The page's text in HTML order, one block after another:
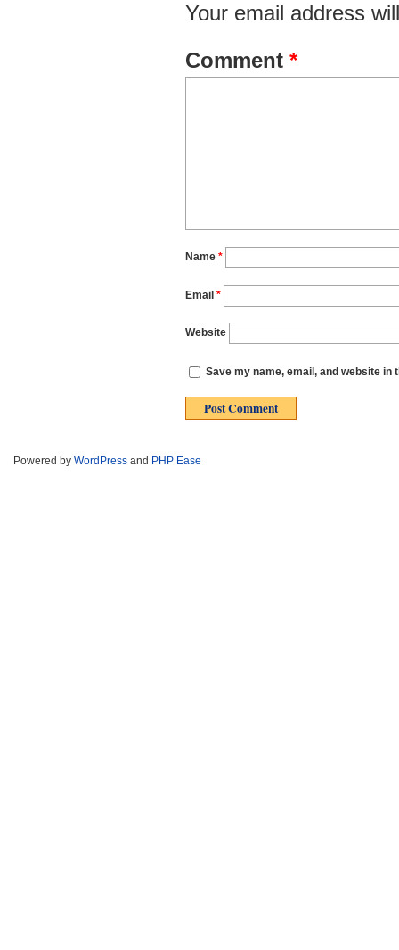
Your email address
Comment *
Name *
Email *
Website
Save my name, email, and website
Powered by WordPress and PHP Ease